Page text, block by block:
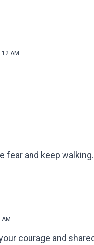
AM
fear and keep walking.
AM
courage and